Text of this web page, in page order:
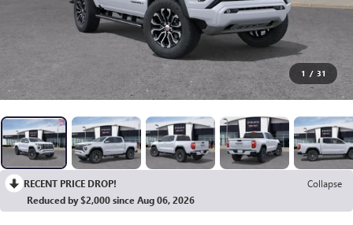
1 / 31
RECENT PRICE DROP!
Collapse
Reduced by $2,000 since Aug 06, 2026